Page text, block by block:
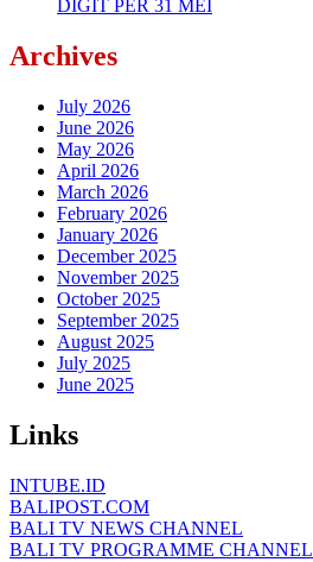
DIGIT PER 31 MEI
Archives
July 2026
June 2026
May 2026
April 2026
March 2026
February 2026
January 2026
December 2025
November 2025
October 2025
September 2025
August 2025
July 2025
June 2025
Links
INTUBE.ID
BALIPOST.COM
BALI TV NEWS CHANNEL
BALI TV PROGRAMME CHANNEL